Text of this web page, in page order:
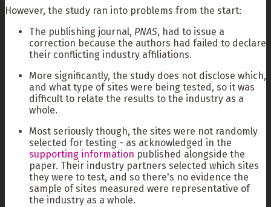
However, the study ran into problems from the start:
The publishing journal, PNAS, had to issue a
correction because the authors had failed to declare
their conflicting industry affiliations.
More significantly, the study does not disclose which,
and what type of sites were being tested, so it was
difficult to relate the results to the industry as a
whole.
Most seriously though, the sites were not randomly
selected for testing - as acknowledged in the
supporting information published alongside the
paper. Their industry partners selected which sites
they were to test, and so there's no evidence the
sample of sites measured were representative of
the industry as a whole.